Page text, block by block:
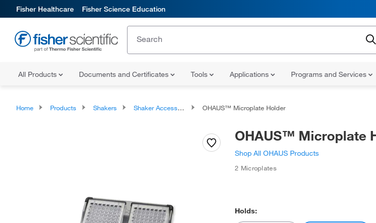
Fisher Healthcare Fisher Science Education
All Products Documents and Certificates Tools Applications Programs and Services
Home Products Shakers Shaker Accessories OHAUS™ Microplate Holder
OHAUS™ Microplate
Shop All OHAUS Products
2 Microplates
Holds: